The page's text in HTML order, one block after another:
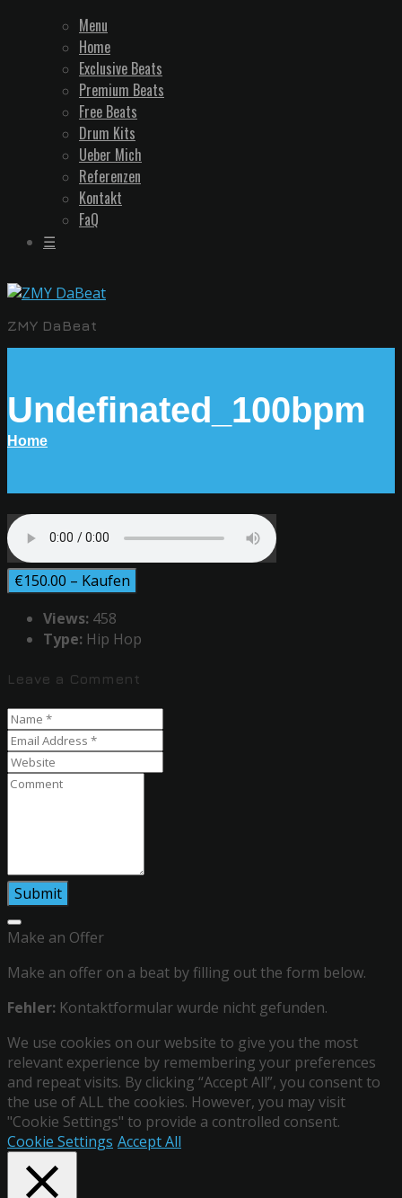
Menu
Home
Exclusive Beats
Premium Beats
Free Beats
Drum Kits
Ueber Mich
Referenzen
Kontakt
FaQ
☰
ZMY DaBeat
Undefinated_100bpm
Home
€150.00 – Kaufen
Views: 458
Type: Hip Hop
Leave a Comment
Make an Offer
Make an offer on a beat by filling out the form below.
Fehler: Kontaktformular wurde nicht gefunden.
We use cookies on our website to give you the most
relevant experience by remembering your preferences
and repeat visits. By clicking “Accept All”, you consent to
the use of ALL the cookies. However, you may visit
"Cookie Settings" to provide a controlled consent.
Cookie Settings Accept All